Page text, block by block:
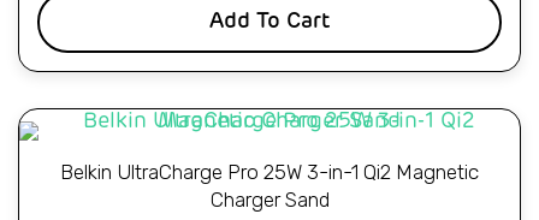
Add To Cart
Belkin UltraCharge Pro 25W 3-in-1 Qi2 Magnetic
Charger Sand